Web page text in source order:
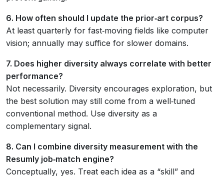
6. How often should I update the prior‑art corpus?
At least quarterly for fast‑moving fields like computer
vision; annually may suffice for slower domains.
7. Does higher diversity always correlate with better
performance?
Not necessarily. Diversity encourages exploration, but
the best solution may still come from a well‑tuned
conventional method. Use diversity as a
complementary signal.
8. Can I combine diversity measurement with the
Resumly job‑match engine?
Conceptually, yes. Treat each idea as a “skill” and